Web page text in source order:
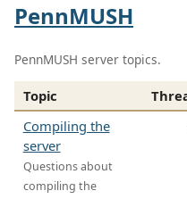
PennMUSH
PennMUSH server topics.
Topic
Compiling the
server
Questions about
compiling the